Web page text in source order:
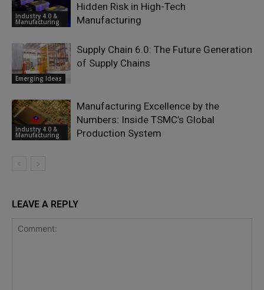
Industry 4.0 &
Manufacturing
Hidden Risk in High-Tech
Manufacturing
Emerging Ideas
Supply Chain 6.0: The Future Generation
of Supply Chains
Industry 4.0 &
Manufacturing
Manufacturing Excellence by the
Numbers: Inside TSMC’s Global
Production System
LEAVE A REPLY